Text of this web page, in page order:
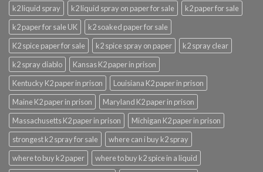
k2 liquid spray
k2 liquid spray on paper for sale
k2 paper for sale
k2 paper for sale UK
k2 soaked paper for sale
K2 spice paper for sale
k2 spice spray on paper
k2 spray clear
k2 spray diablo
Kansas K2 paper in prison
Kentucky K2 paper in prison
Louisiana K2 paper in prison
Maine K2 paper in prison
Maryland K2 paper in prison
Massachusetts K2 paper in prison
Michigan K2 paper in prison
strongest k2 spray for sale
where can i buy k2 spray
where to buy k2 paper
where to buy k2 spice in a liquid